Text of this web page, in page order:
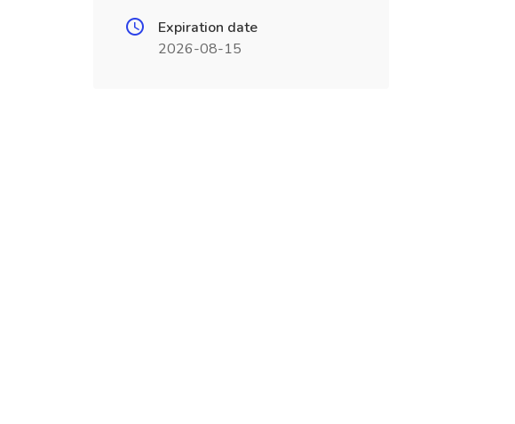
Expiration date
2026-08-15